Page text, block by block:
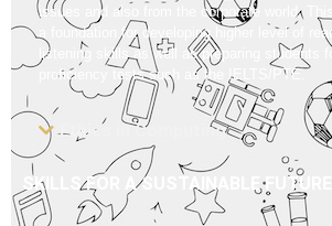
issues and also from the corporate world.
a foundation for developing higher level of
listening skills as well as preparing students
proficiency tests such as the IELTS/PTE.
Ethics in Computing
SKILLS FOR A SUSTAINABLE